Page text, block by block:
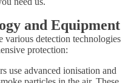
and Equipment
various detection technologies
protection:
use advanced ionisation and